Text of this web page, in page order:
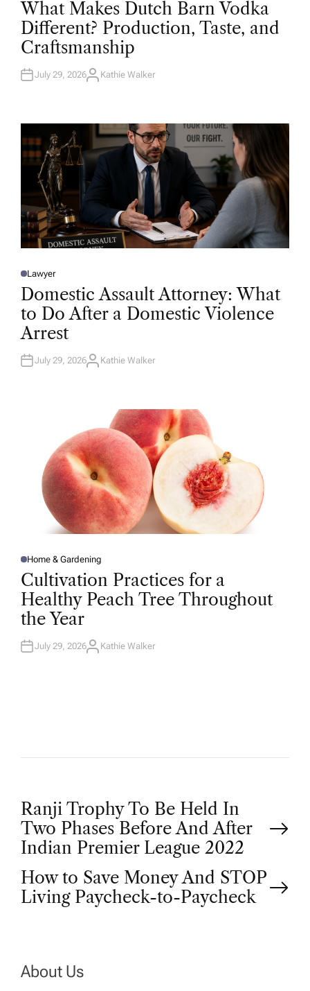
S
D
I
N
What Makes Dutch Barn Vodka
Different? Production, Taste, and
Craftsmanship
July 29, 2026A
R
Kathie Walker
P
O
E
D
N
Lawyer
Domestic Assault Attorney: What
to Do After a Domestic Violence
Arrest
July 29, 2026A
Kathie Walker
P
O
S
E
D
I
N
Home & Gardening
Cultivation Practices for a
Healthy Peach Tree Throughout
the Year
July 29, 2026A
Kathie Walker
P
o
s
n
Ranji Trophy To Be Held In
Two Phases Before And After
Indian Premier League 2022
How to Save Money And STOP
Living Paycheck-to-Paycheck
About Us